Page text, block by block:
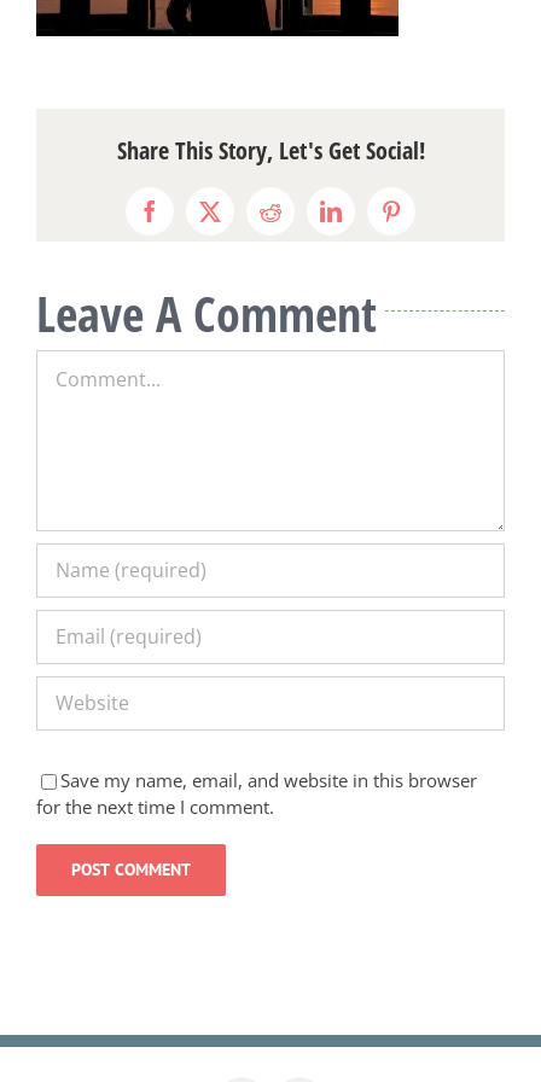
Share This Story, Let's Get Social!
Facebook
X RedditLinkedInPinterest
Leave A Comment
Save my name, email, and website in this browser
for the next time I comment.